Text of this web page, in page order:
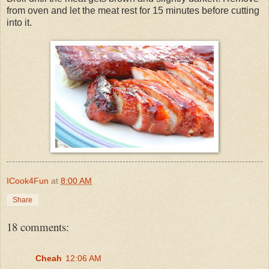
from oven and let the meat rest for 15 minutes before cutting
into it.
ICook4Fun at 8:00 AM
Share
18 comments:
Cheah 12:06 AM